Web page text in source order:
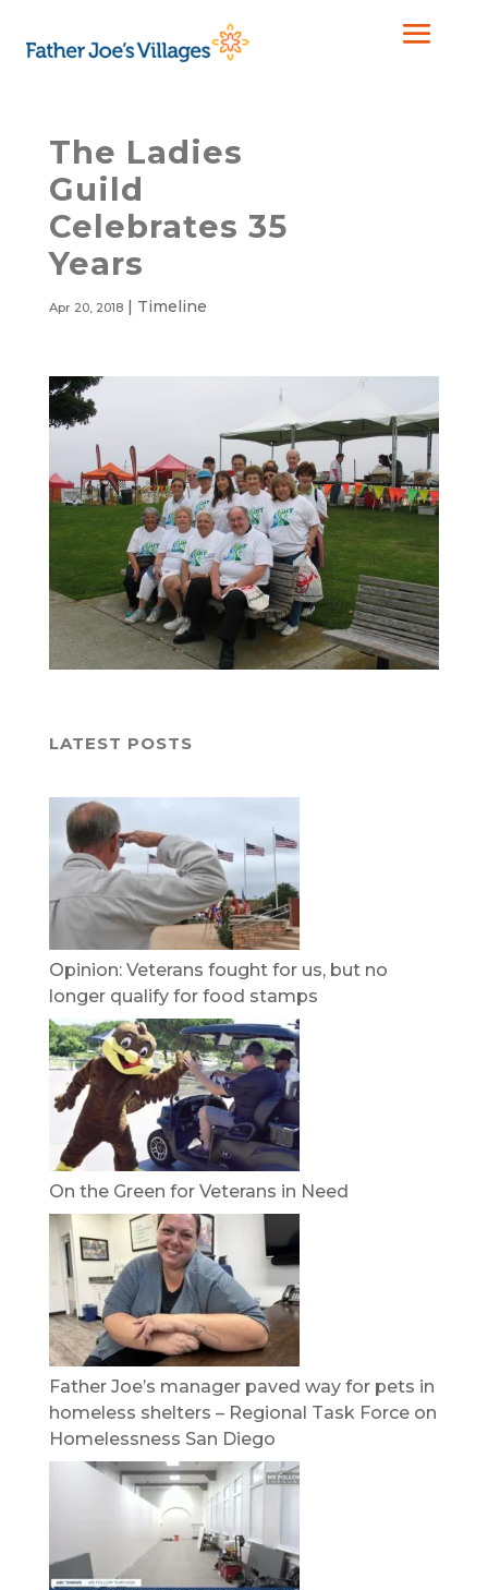
The Ladies
Guild
Celebrates 35
Years
Apr 20, 2018| Timeline
LATEST POSTS
Opinion: Veterans fought for us, but no
longer qualify for food stamps
On the Green for Veterans in Need
Father Joe’s manager paved way for pets in
homeless shelters – Regional Task Force on
Homelessness San Diego